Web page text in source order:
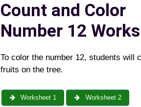
Count and Color
Number 12
To color the number 12, students will
fruits on the tree.
Worksheet 1 Worksheet 2